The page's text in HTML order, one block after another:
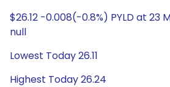
$26.12 -0.008(-0.8%) PYLD at 23
null
Lowest Today 26.11
Highest Today 26.24